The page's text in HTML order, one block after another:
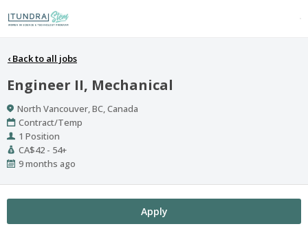
‹Back to all jobs
Engineer II, Mechanical
Location
North Vancouver, BC, Canada
Work
Type
Contract/Temp
Positions
1 Position
Salary
Range
CA$42 - 54+
Published
9 months ago
Apply